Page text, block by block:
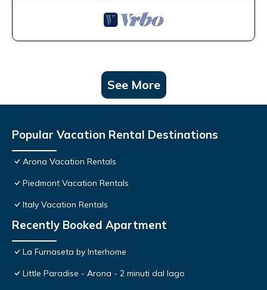
See More
Popular Vacation Rental Destinations
Arona Vacation Rentals
Piedmont Vacation Rentals
Italy Vacation Rentals
Recently Booked Apartment
La Furnaseta by Interhome
Little Paradise - Arona - 2 minuti dal lago